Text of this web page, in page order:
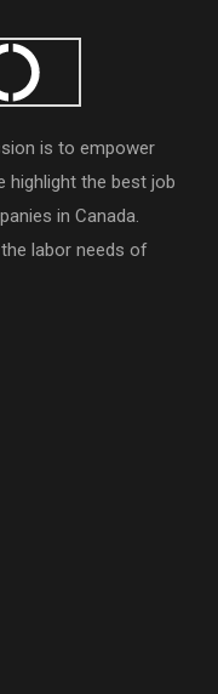
is to empower
highlight the best job
in Canada.
labor needs of